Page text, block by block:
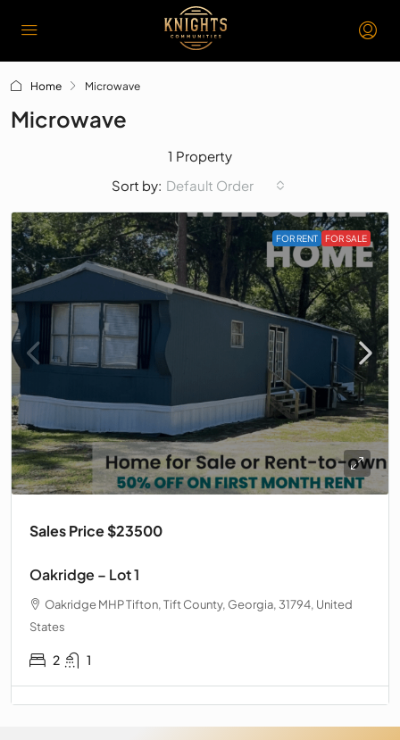
Home Microwave
Microwave
1 Property
Sort by: Default Order
FOR RENT FOR SALE
Sales Price $23500
Oakridge – Lot 1
Oakridge MHP Tifton, Tift County, Georgia, 31794, United
States
2 1